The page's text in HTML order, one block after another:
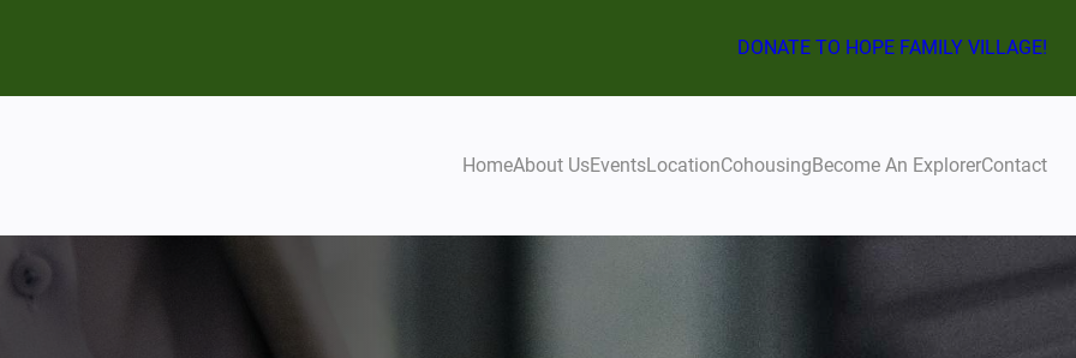
DONATE TO HOPE FAMILY VILLAGE!
HomeAbout UsEventsLocationCohousingBecome An ExplorerContact